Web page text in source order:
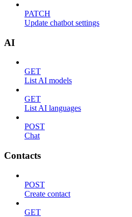
PATCH
Update chatbot settings
AI
GET
List AI models
GET
List AI languages
POST
Chat
Contacts
POST
Create contact
GET